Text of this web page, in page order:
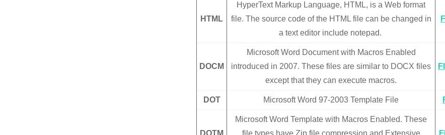
HTML
HyperText Markup Language, HTML, is a Web format
file. The source code of the HTML file can be changed in
a text editor include notepad.
DOCM
Microsoft Word Document with Macros Enabled
introduced in 2007. These files are similar to DOCX files
except that they can execute macros.
DOT Microsoft Word 97-2003 Template File
DOTM
Microsoft Word Template with Macros Enabled. These
file types have Zip file compression and Extensive